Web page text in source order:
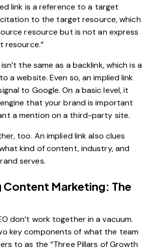
link is a reference to a target
citation to the target resource, which
resource but is not an express
resource.”
the same as a backlink, which is a
a website. Even so, an implied link
to Google. On a basic level, it
that your brand is important
a mention on a third-party site.
too. An implied link also clues
kind of content, industry, and
serves.
Marketing: The
don’t work together in a vacuum.
key components of what the team
to as the “Three Pillars of Growth